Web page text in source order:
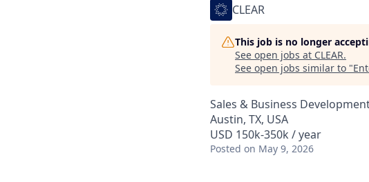
CLEAR
This job is no longer
See open jobs at CLEAR.
See open jobs similar to "
Sales & Business
Austin, TX, USA
USD 150k-350k / year
Posted on May 9, 2026